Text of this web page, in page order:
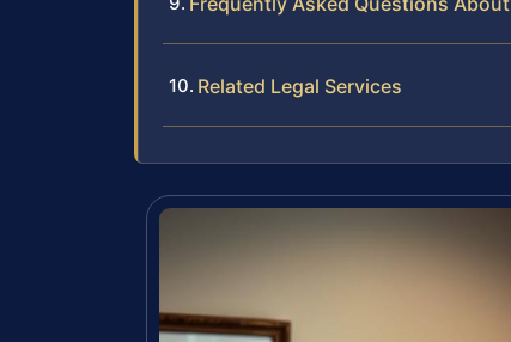
Related Legal Services